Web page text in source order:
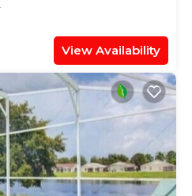
View Availability